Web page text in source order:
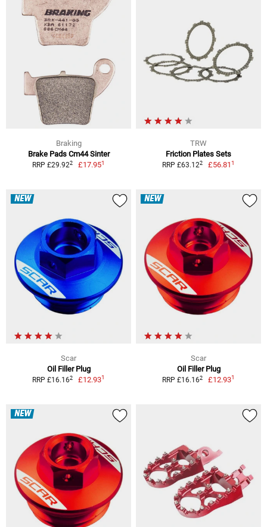
Braking
Brake Pads Cm44 Sinter
RRP £29.922 £17.951
TRW
Friction Plates Sets
RRP £63.122 £56.811
NEW
Scar
Oil Filler Plug
RRP £16.162 £12.931
NEW
Scar
Oil Filler Plug
RRP £16.162 £12.931
NEW